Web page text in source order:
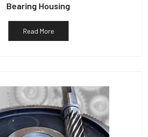
Bearing Housing
Read More